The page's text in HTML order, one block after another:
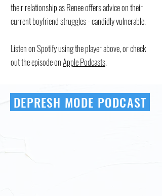
their relationship as Renee offers advice on their
current boyfriend struggles - candidly vulnerable.
Listen on Spotify using the player above, or check
out the episode onApple Podcasts.
DEPRESH MODE PODCAST